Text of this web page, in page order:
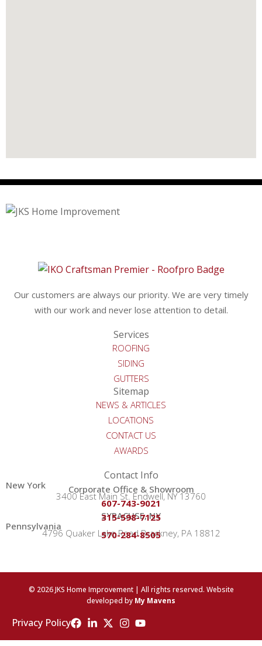
Our customers are always our priority. We are very timely
with our work and never lose attention to detail.
Services
ROOFING
SIDING
GUTTERS
Sitemap
NEWS & ARTICLES
LOCATIONS
CONTACT US
AWARDS
Contact Info
New York Corporate Office & Showroom
3400 East Main St. Endwell, NY 13760
607-743-9021
SYRACUSE, NY
315-598-7125
Pennsylvania
4796 Quaker Lake Road Brackney, PA 18812
570-284-8505
© 2026 JKS Home Improvement | All rights reserved. Website
developed by My Mavens
Privacy Policy